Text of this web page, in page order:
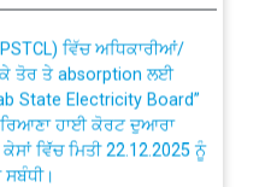
PSPCL Patiala
Work to be carried
For Residential and
ਤੋਰ ਤੇ absorption ਲਈ
State Electricity Board”
ਹਾਈ ਕੋਰਟ ਦੁਆਰਾ
ਵਿੱਚ ਮਿਤੀ 22.12.2025 ਨੂੰ